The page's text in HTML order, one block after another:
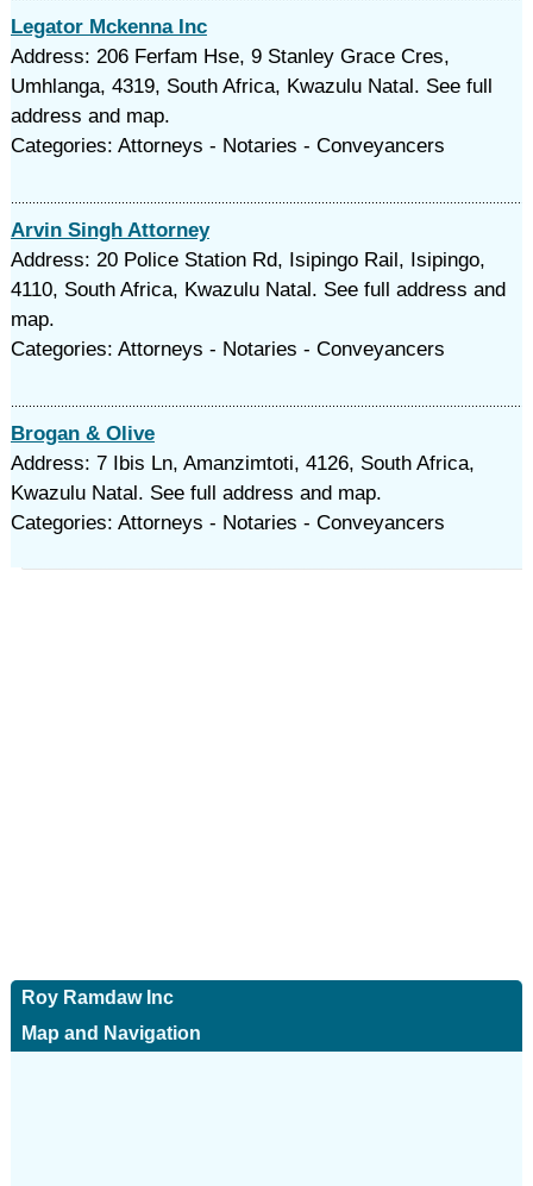
Legator Mckenna Inc
Address: 206 Ferfam Hse, 9 Stanley Grace Cres,
Umhlanga, 4319, South Africa, Kwazulu Natal. See full
address and map.
Categories: Attorneys - Notaries - Conveyancers
Arvin Singh Attorney
Address: 20 Police Station Rd, Isipingo Rail, Isipingo,
4110, South Africa, Kwazulu Natal. See full address and
map.
Categories: Attorneys - Notaries - Conveyancers
Brogan & Olive
Address: 7 Ibis Ln, Amanzimtoti, 4126, South Africa,
Kwazulu Natal. See full address and map.
Categories: Attorneys - Notaries - Conveyancers
Roy Ramdaw Inc
Map and Navigation